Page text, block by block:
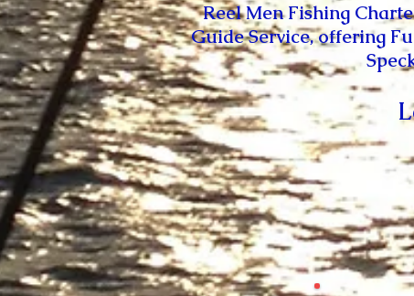
Reel Men Fishing
Guide Service, offering